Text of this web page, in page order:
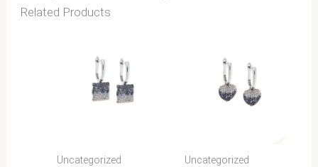
Related Products
Uncategorized Uncategorized